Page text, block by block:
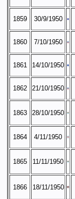
1859 30/9/1950
1860 7/10/1950
1861 14/10/1950
1862 21/10/1950
1863 28/10/1950
1864 4/11/1950
1865 11/11/1950
1866 18/11/1950